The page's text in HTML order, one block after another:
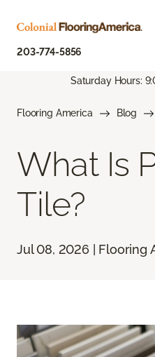
203-774-5856
Saturday Hours:
Flooring America Blog
What Is
Tile?
Jul 08, 2026 | Flooring